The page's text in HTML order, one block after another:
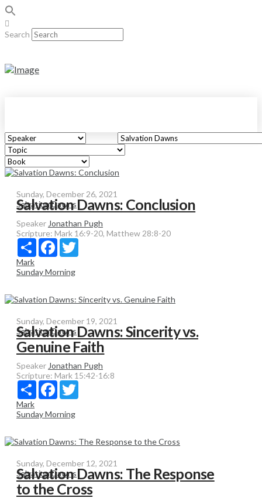
Search
Sunday, December 26, 2021
Salvation Dawns
Salvation Dawns: Conclusion
Speaker Jonathan Pugh
Scripture: Mark 16:9-20, Matthew 28:8-20
Share Facebook
Mark
Sunday Morning
Sunday, December 19, 2021
Salvation Dawns
Salvation Dawns: Sincerity vs.
Genuine Faith
Speaker Jonathan Pugh
Scripture: Mark 15:42-16:8
Share Facebook
Mark
Sunday Morning
Sunday, December 12, 2021
Salvation Dawns
Salvation Dawns: The Response
to the Cross